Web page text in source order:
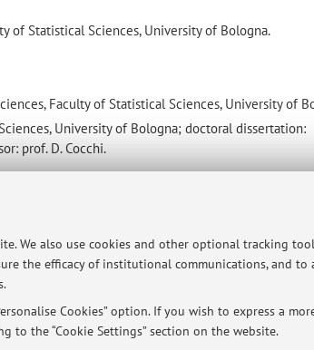
We also use cookies and other optional tracking
the efficacy of institutional communications, and to
Cookies” option. If you wish to express a
to the “Cookie Settings” section on the website.
of Statistical Sciences, University of Bologna.
Faculty of Statistical Sciences, University of
University of Bologna; doctoral dissertation:
prof. D. Cocchi.
Zamboni, 33 - 40126 Bologna - Partita IVA: 01131710376